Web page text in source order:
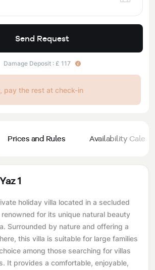
Prices and Rules Availability
1
holiday villa located in a secluded
for its unique natural beauty
Surrounded by nature and offering a
this villa is suitable for large families
among those searching for villas
It provides a comfortable, enjoyable,
Send Request
Damage Deposit : £ 117
pay the rest at check-in